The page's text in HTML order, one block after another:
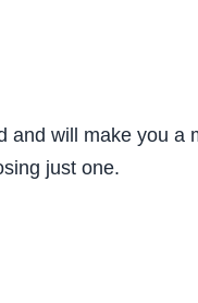
will make you a
just one.